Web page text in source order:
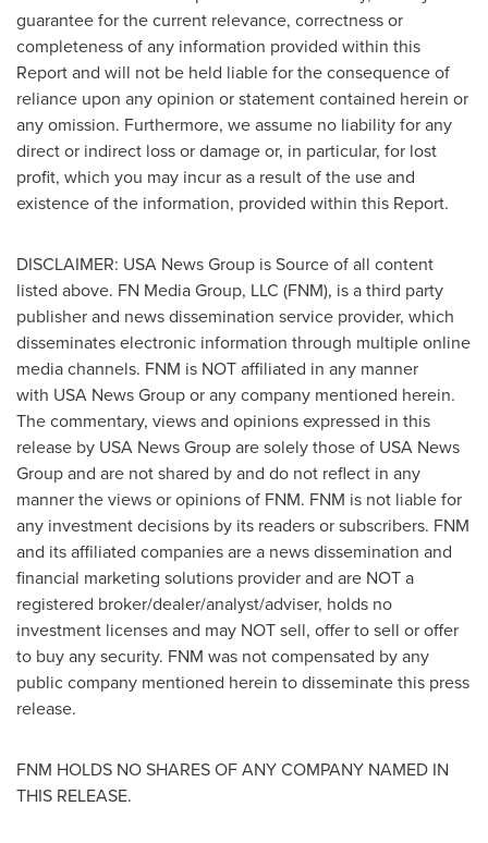
guarantee for the current relevance, correctness or
completeness of any information provided within this
Report and will not be held liable for the consequence of
reliance upon any opinion or statement contained herein or
any omission. Furthermore, we assume no liability for any
direct or indirect loss or damage or, in particular, for lost
profit, which you may incur as a result of the use and
existence of the information, provided within this Report.
DISCLAIMER: USA News Group is Source of all content
listed above. FN Media Group, LLC (FNM), is a third party
publisher and news dissemination service provider, which
disseminates electronic information through multiple online
media channels. FNM is NOT affiliated in any manner
with USA News Group or any company mentioned herein.
The commentary, views and opinions expressed in this
release by USA News Group are solely those of USA News
Group and are not shared by and do not reflect in any
manner the views or opinions of FNM. FNM is not liable for
any investment decisions by its readers or subscribers. FNM
and its affiliated companies are a news dissemination and
financial marketing solutions provider and are NOT a
registered broker/dealer/analyst/adviser, holds no
investment licenses and may NOT sell, offer to sell or offer
to buy any security. FNM was not compensated by any
public company mentioned herein to disseminate this press
release.
FNM HOLDS NO SHARES OF ANY COMPANY NAMED IN
THIS RELEASE.